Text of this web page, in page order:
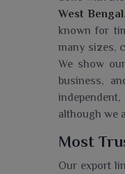
West Bengal
known for
many sizes,
We show
business,
although we
Most
Our export